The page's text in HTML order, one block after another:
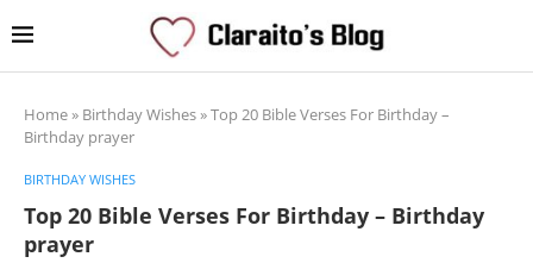
Home» Birthday Wishes»Top 20 Bible Verses For Birthday –
Birthday prayer
BIRTHDAY WISHES
Top 20 Bible Verses For Birthday – Birthday
prayer